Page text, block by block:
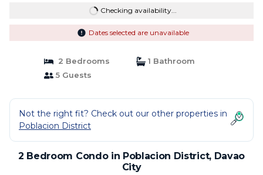
Checking availability...
Dates selected are unavailable
2 Bedrooms
1 Bathroom
5 Guests
Not the right fit? Check out our other properties in
Poblacion District
2 Bedroom Condo in Poblacion District, Davao
City